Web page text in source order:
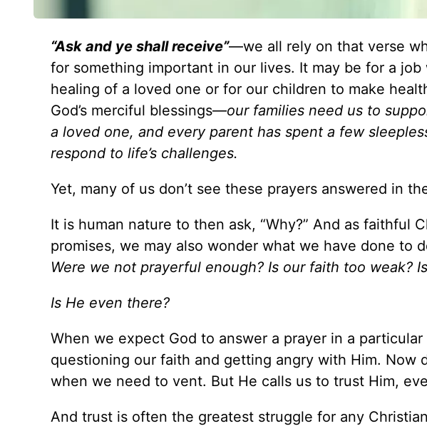
“Ask and ye shall receive”—we all rely on that verse
for something important in our lives. It may be for a
healing of a loved one or for our children to make
God’s merciful blessings—our families need us to
a loved one, and every parent has spent a few
respond to life’s challenges.
Yet, many of us don’t see these prayers answered in
It is human nature to then ask, “Why?” And as faithful
promises, we may also wonder what we have done to
Were we not prayerful enough? Is our faith too weak?
Is He even there?
When we expect God to answer a prayer in a
questioning our faith and getting angry with Him. Now
when we need to vent. But He calls us to trust Him,
And trust is often the greatest struggle for any